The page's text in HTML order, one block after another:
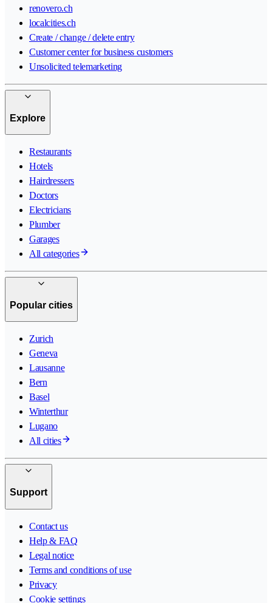
renovero.ch
localcities.ch
Create / change / delete entry
Customer center for business customers
Unsolicited telemarketing
Explore
Restaurants
Hotels
Hairdressers
Doctors
Electricians
Plumber
Garages
All categories
Popular cities
Zurich
Geneva
Lausanne
Bern
Basel
Winterthur
Lugano
All cities
Support
Contact us
Help & FAQ
Legal notice
Terms and conditions of use
Privacy
Cookie settings